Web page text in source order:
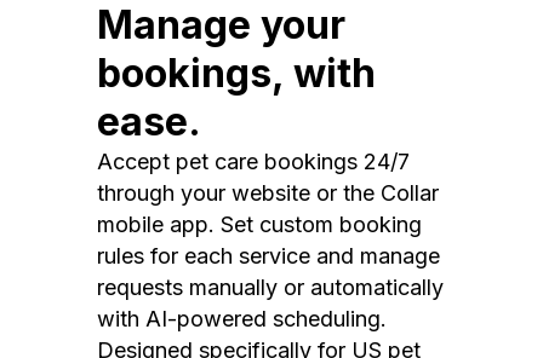
Manage your
bookings, with
ease.
Accept pet care bookings 24/7
through your website or the Collar
mobile app. Set custom booking
rules for each service and manage
requests manually or automatically
with AI-powered scheduling.
Designed specifically for US pet